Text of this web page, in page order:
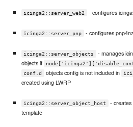
icinga2::server_web2 - configures
icinga2::server_pnp - configures
icinga2::server_objects
- manages
objects if
conf.d objects config is not included in
created using LWRP
icinga2::server_object_host - creates
template